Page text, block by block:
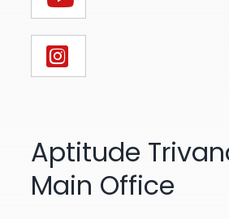
Aptitude
Main Office